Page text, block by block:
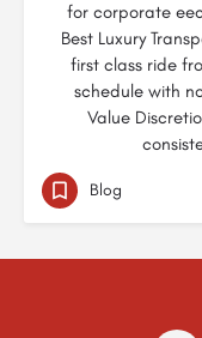
for corporate
Best Luxury
first class ride
schedule with
Value
Blog